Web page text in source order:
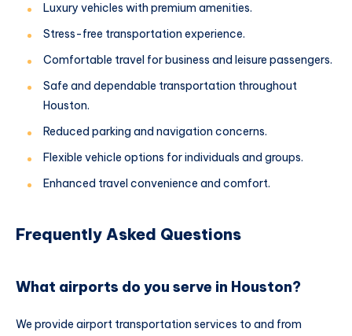
Luxury vehicles with premium amenities.
Stress-free transportation experience.
Comfortable travel for business and leisure passengers.
Safe and dependable transportation throughout
Houston.
Reduced parking and navigation concerns.
Flexible vehicle options for individuals and groups.
Enhanced travel convenience and comfort.
Frequently Asked Questions
What airports do you serve in Houston?
We provide airport transportation services to and from